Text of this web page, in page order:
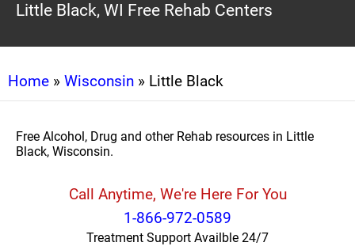
Little Black, WI Free Rehab Centers
Home » Wisconsin » Little Black
Free Alcohol, Drug and other Rehab resources in Little
Black, Wisconsin.
Call Anytime, We're Here For You
1-866-972-0589
Treatment Support Availble 24/7